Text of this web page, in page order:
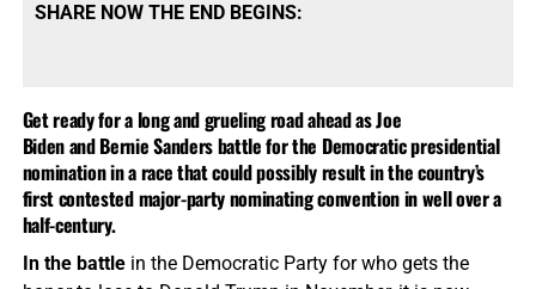
SHARE NOW THE END BEGINS:
Get ready for a long and grueling road ahead as Joe
Biden and Bernie Sanders battle for the Democratic presidential
nomination in a race that could possibly result in the country’s
first contested major-party nominating convention in well over a
half-century.
In the battlein the Democratic Party for who gets the